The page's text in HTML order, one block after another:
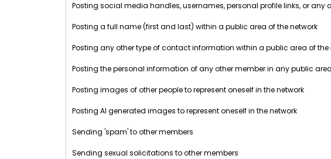
Posting social media handles, usernames, personal profile links, or
Posting a full name (first and last) within a public area of the network
Posting any other type of contact information within a public area of the
Posting the personal information of any other member in any public
Posting images of other people to represent oneself in the network
Posting AI generated images to represent oneself in the network
Sending 'spam' to other members
Sending sexual solicitations to other members